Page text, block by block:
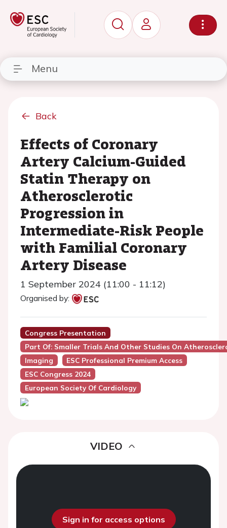
Menu
Back
Effects of Coronary
Artery Calcium-Guided
Statin Therapy on
Atherosclerotic
Progression in
Intermediate-Risk People
with Familial Coronary
Artery Disease
1 September 2024 (11:00 - 11:12)
Organised by:
Congress Presentation
Part Of: Smaller Trials And Other Studies On
Imaging
ESC Professional Premium Access
ESC Congress 2024
European Society Of Cardiology
VIDEO
Sign in for access options